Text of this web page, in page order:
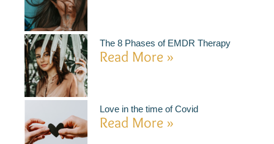
The 8 Phases of EMDR Therapy
Read More »
Love in the time of Covid
Read More »